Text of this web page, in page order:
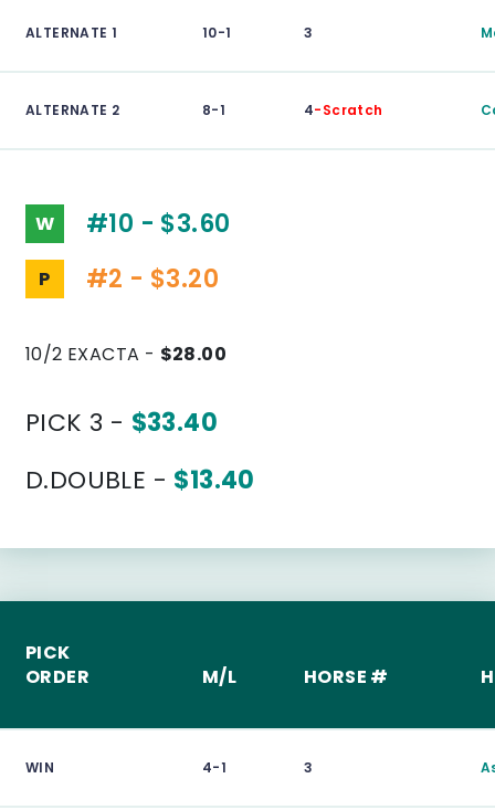
ALTERNATE 1 10-1 3
ALTERNATE 2 8-1 4-Scratch
W #10 - $3.60
P #2 - $3.20
10/2 EXACTA - $28.00
PICK 3 - $33.40
D.DOUBLE - $13.40
PICK
ORDER
M/L HORSE #
WIN 4-1 3